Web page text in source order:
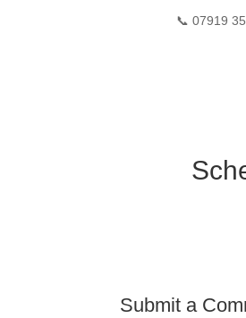
📞 07919
Submit a